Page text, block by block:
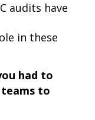
audits have
in these
had to
to